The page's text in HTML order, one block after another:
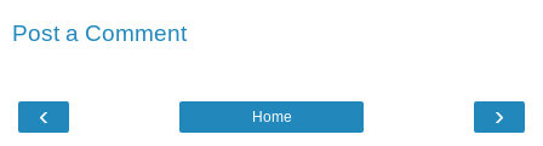
Post a Comment
‹ ›
Home